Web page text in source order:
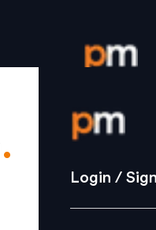
Login /
Strategy
Login /
.